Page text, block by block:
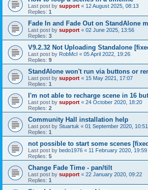
Last post by support « 12 August 2025, 08:13
Replies: 1
Fade In and Fade Out on StandAlone
Last post by support « 02 June 2025, 13:56
Replies: 3
V9.2.32 Not Uploading Standalone
Last post by RobMcI « 05 April 2022, 19:26
Replies: 9
StandAlone won't run via buttons or
Last post by support « 15 May 2021, 17:07
Replies: 1
I'm not able to recharge scene in 16
Last post by support « 24 October 2020, 18:20
Replies: 2
Community Hall installation help
Last post by Stuartuk « 01 September 2020, 10:51
Replies: 1
not possible to start some scenes
Last post by bedo1976 « 11 February 2020, 19:59
Replies: 5
Change Fade Time - pan/tilt
Last post by support « 22 January 2020, 09:22
Replies: 1